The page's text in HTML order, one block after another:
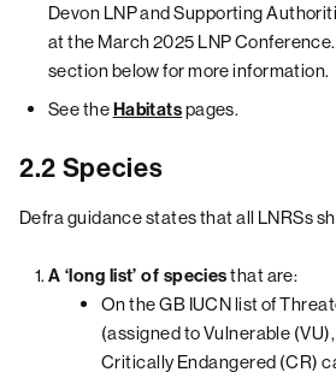
Devon LNP and Supporting
at the March 2025 LNP
section below for more information.
See theHabitatspages.
2.2 Species
Defra guidance states that all LNRSs
A ‘long list’ of speciesthat are:
On the GB IUCN list of
(assigned to Vulnerable
Critically Endangered (CR)